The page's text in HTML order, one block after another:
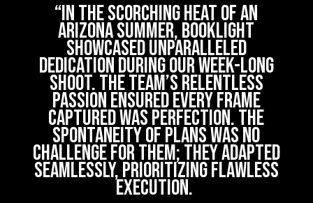
“In the scorching heat of an
Arizona summer, Booklight
showcased unparalleled
dedication during our week-long
shoot. The team’s relentless
passion ensured every frame
captured was perfection. The
spontaneity of plans was no
challenge for them; they adapted
seamlessly, prioritizing flawless
execution.